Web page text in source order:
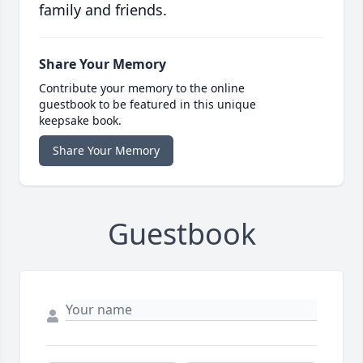
family and friends.
Share Your Memory
Contribute your memory to the online
guestbook to be featured in this unique
keepsake book.
Share Your Memory
Guestbook